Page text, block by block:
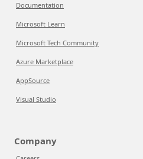
Documentation
Microsoft Learn
Microsoft Tech Community
Azure Marketplace
AppSource
Visual Studio
Company